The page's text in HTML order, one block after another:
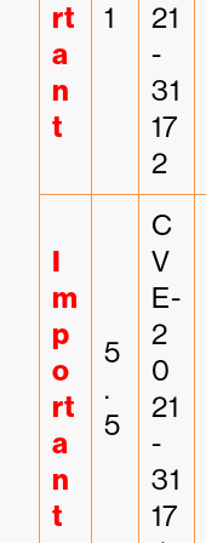
rt
a
n
t
1
21
-
31
17
2
I
m
p
o
rt
a
n
t
5
.
5
C
V
E-
2
0
21
-
31
17